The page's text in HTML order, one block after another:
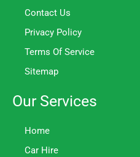
Contact Us
Privacy Policy
Terms Of Service
Sitemap
Our Services
Home
Car Hire